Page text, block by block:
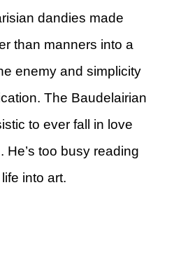
dandies made
than manners into a
enemy and simplicity
The Baudelairian
to ever fall in love
He’s too busy reading
into art.